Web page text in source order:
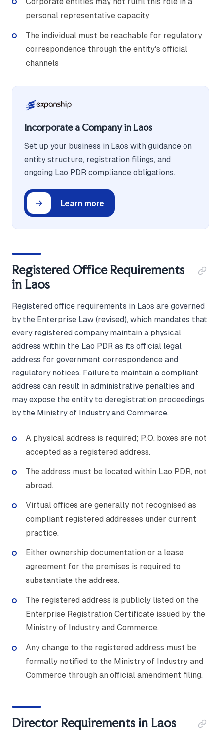
personal representative capacity
The individual must be reachable for regulatory
correspondence through the entity's official
channels
Incorporate a Company in Laos
Set up your business in Laos with guidance on
entity structure, registration filings, and
ongoing Lao PDR compliance obligations.
Learn more
Registered Office Requirements
in Laos
Registered office requirements in Laos are governed
by the Enterprise Law (revised), which mandates that
every registered company maintain a physical
address within the Lao PDR as its official legal
address for government correspondence and
regulatory notices. Failure to maintain a compliant
address can result in administrative penalties and
may expose the entity to deregistration proceedings
by the Ministry of Industry and Commerce.
A physical address is required; P.O. boxes are not
accepted as a registered address.
The address must be located within Lao PDR, not
abroad.
Virtual offices are generally not recognised as
compliant registered addresses under current
practice.
Either ownership documentation or a lease
agreement for the premises is required to
substantiate the address.
The registered address is publicly listed on the
Enterprise Registration Certificate issued by the
Ministry of Industry and Commerce.
Any change to the registered address must be
formally notified to the Ministry of Industry and
Commerce through an official amendment filing.
Director Requirements in Laos